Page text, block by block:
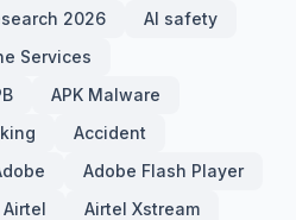
2026
AI safety
Services
APK Malware
Accident
Adobe Flash Player
Airtel
Airtel Xstream